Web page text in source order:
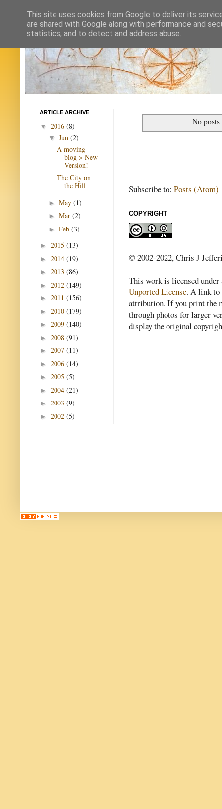
No
Subscribe to: Posts (Atom)
COPYRIGHT
© 2002-2022, Chris J
This work is licensed
Unported License. A link to
attribution. If you print the
through photos for larger
display the original
ARTICLE ARCHIVE
▼ 2016 (8)
▼ Jun (2)
A moving
blog > New
Version!
The City on
the Hill
► May (1)
► Mar (2)
► Feb (3)
► 2015 (13)
► 2014 (19)
► 2013 (86)
► 2012 (149)
► 2011 (156)
► 2010 (179)
► 2009 (140)
► 2008 (91)
► 2007 (11)
► 2006 (14)
► 2005 (5)
► 2004 (21)
► 2003 (9)
► 2002 (5)
This site uses cookies from Google to deliver its
are shared with Google along with performance and
statistics, and to detect and address abuse.